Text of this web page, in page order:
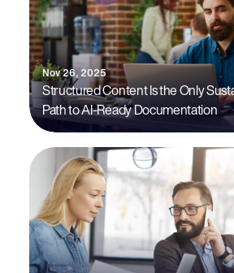
Nov 26, 2025
Structured Content Is the Only
Path to AI-Ready Documentation